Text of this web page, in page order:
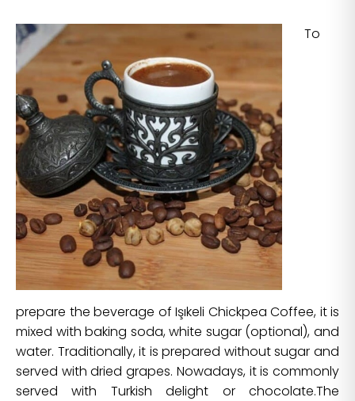
To
prepare the beverage of Işıkeli Chickpea Coffee, it is
mixed with baking soda, white sugar (optional), and
water. Traditionally, it is prepared without sugar and
served with dried grapes. Nowadays, it is commonly
served with Turkish delight or chocolate.The